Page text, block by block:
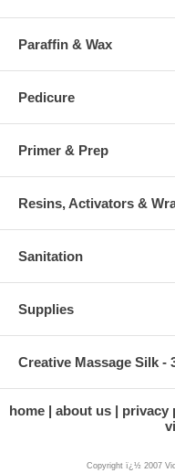
Paraffin & Wax
Pedicure
Primer & Prep
Resins, Activators &
Sanitation
Supplies
Creative Massage Silk -
home about us privacy
Copyright ï¿½ 2007